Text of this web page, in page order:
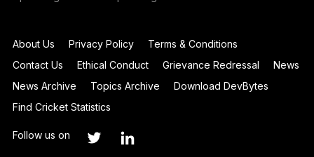
About Us Privacy Policy
Terms & Conditions
Contact Us
Ethical Conduct Grievance Redressal
News
News Archive
Topics Archive
Download DevBytes
Find Cricket Statistics
Follow us on